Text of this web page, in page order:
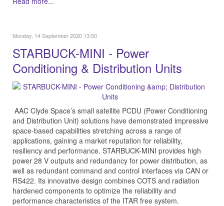
Monday, 14 September 2020 13:50
STARBUCK-MINI - Power
Conditioning & Distribution Units
AAC Clyde Space’s small satellite PCDU (Power Conditioning
and Distribution Unit) solutions have demonstrated impressive
space-based capabilities stretching across a range of
applications, gaining a market reputation for reliability,
resiliency and performance. STARBUCK-MINI provides high
power 28 V outputs and redundancy for power distribution, as
well as redundant command and control interfaces via CAN or
RS422. Its innovative design combines COTS and radiation
hardened components to optimize the reliability and
performance characteristics of the ITAR free system.